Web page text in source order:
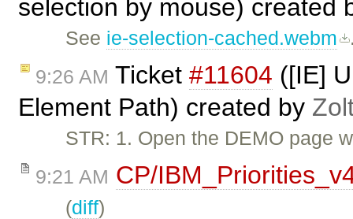
selection by mouse) created
See ie-selection-cached.webm
9:26 AM Ticket #11604 ([IE]
Element Path) created by
STR: 1. Open the DEMO page
9:21 AM CP/
(diff)